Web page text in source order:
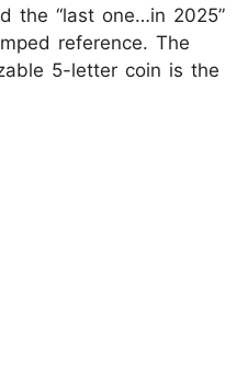
the “last one…in 2025”
reference. The
5-letter coin is the